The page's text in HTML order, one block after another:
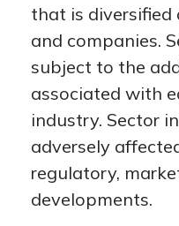
that is diversified
and companies.
subject to the
associated with
industry. Sector
adversely
regulatory,
developments.